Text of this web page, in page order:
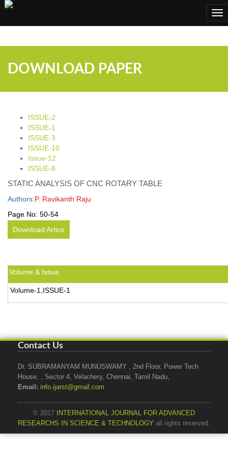
DOWNLOAD PAPER
ISSUE-2
ISSUE-1
ISSUE-3
ISSUE-10
Issue-12
ISSUE-8
STATIC ANALYSIS OF CNC ROTARY TABLE
Authors:P. Ravikanth Raju
Page No: 50-54
Download Artice
Volume & Issue
Volume-1,ISSUE-1
Contact Us
Dr. SUBRAMANYAM MUNUSWAMY , 2nd Floor, Power Tech
House, , Sector 4, Velachery, Chennai, Tamil Nadu,
Email: info.ijarst@gmail.com
© 2017
INTERNATIONAL JOURNAL FOR ADVANCED
RESEARCHS IN SCIENCE & TECHNOLOGY all rights reserved.